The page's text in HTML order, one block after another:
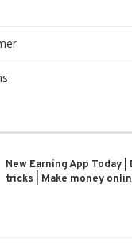
New Earning App Today
tricks | Make money